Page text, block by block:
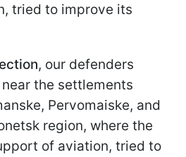
tried to improve its
, our defenders
the settlements
Pervomaiske, and
region, where the
of aviation, tried to